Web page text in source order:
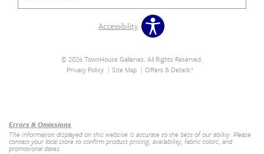
Accessibility
© 2026 TownHouse Galleries. All Rights Reserved.
Privacy Policy
Site Map Offers & Details*
Errors & Omissions
The information displayed on this website is accurate to the best of our ability. Please
contact your local store to confirm product pricing, availability, fabric colors, and
promotional dates.